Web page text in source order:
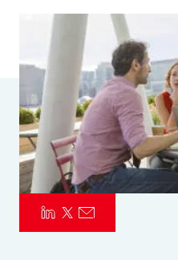
Parametrics
Risk Management